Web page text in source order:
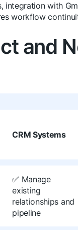
integration with
workflow
and
CRM Systems
✅ Manage
existing
relationships and
pipeline